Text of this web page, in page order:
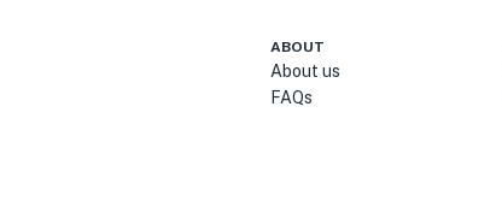
ABOUT
About us
FAQs